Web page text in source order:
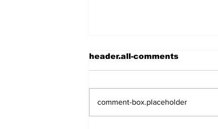
header.all-comments
comment-box.placeholder